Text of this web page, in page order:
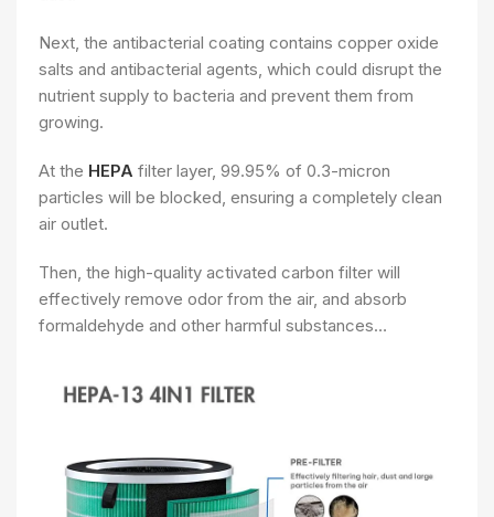
Next, the antibacterial coating contains copper oxide
salts and antibacterial agents, which could disrupt the
nutrient supply to bacteria and prevent them from
growing.
At the HEPA filter layer, 99.95% of 0.3-micron
particles will be blocked, ensuring a completely clean
air outlet.
Then, the high-quality activated carbon filter will
effectively remove odor from the air, and absorb
formaldehyde and other harmful substances…